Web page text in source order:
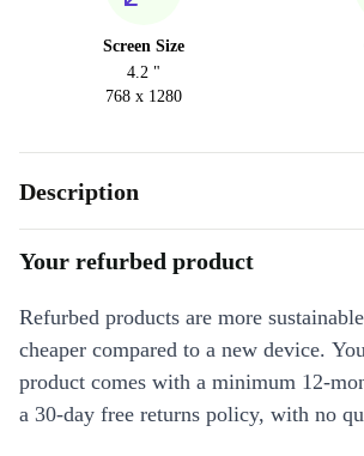
Screen Size
4.2 "
768 x 1280
Description
Your refurbed product
Refurbed products are more
cheaper compared to a new device.
product comes with a minimum 12-
a 30-day free returns policy, with no